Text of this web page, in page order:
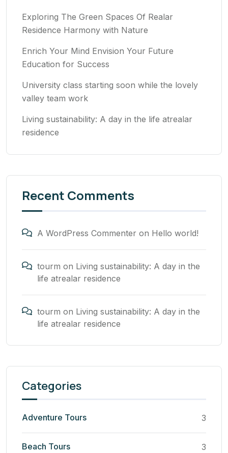
Exploring The Green Spaces Of Realar
Residence Harmony with Nature
Enrich Your Mind Envision Your Future
Education for Success
University class starting soon while the lovely
valley team work
Living sustainability: A day in the life atrealar
residence
Recent Comments
A WordPress Commenter on Hello world!
tourm on Living sustainability: A day in the
life atrealar residence
tourm on Living sustainability: A day in the
life atrealar residence
Categories
Adventure Tours 3
Beach Tours 3